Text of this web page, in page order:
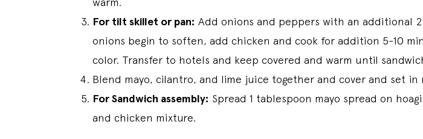
For tilt skillet or pan: Add onions and peppers with an additional
onions begin to soften, add chicken and cook for addition 5-10
color. Transfer to hotels and keep covered and warm until
Blend mayo, cilantro, and lime juice together and cover and set
For Sandwich assembly: Spread 1 tablespoon mayo spread on
and chicken mixture.